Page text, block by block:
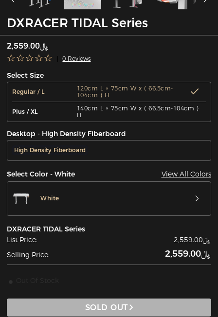
DXRACER TIDAL Series
﷼2,559.00
0 Reviews
Select Size
Regular / L
120cm L × 75cm W x ( 66.5cm-
104cm ) H
Plus / XL
140cm L × 75cm W x ( 66.5cm-104cm )
H
Desktop - High Density Fiberboard
High Density Fiberboard
Select Color - White View All Colors
White
DXRACER TIDAL Series
List Price:
﷼2,559.00
Selling Price:
﷼2,559.00
SOLD OUT